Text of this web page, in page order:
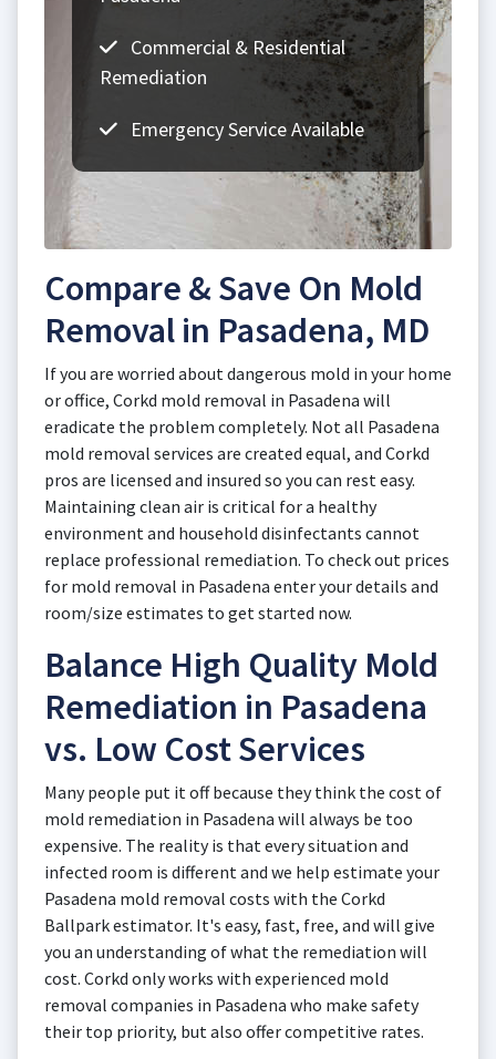
Commercial & Residential
Remediation
Emergency Service Available
Compare & Save On Mold
Removal in Pasadena, MD
If you are worried about dangerous mold in your home
or office, Corkd mold removal in Pasadena will
eradicate the problem completely. Not all Pasadena
mold removal services are created equal, and Corkd
pros are licensed and insured so you can rest easy.
Maintaining clean air is critical for a healthy
environment and household disinfectants cannot
replace professional remediation. To check out prices
for mold removal in Pasadena enter your details and
room/size estimates to get started now.
Balance High Quality Mold
Remediation in Pasadena
vs. Low Cost Services
Many people put it off because they think the cost of
mold remediation in Pasadena will always be too
expensive. The reality is that every situation and
infected room is different and we help estimate your
Pasadena mold removal costs with the Corkd
Ballpark estimator. It's easy, fast, free, and will give
you an understanding of what the remediation will
cost. Corkd only works with experienced mold
removal companies in Pasadena who make safety
their top priority, but also offer competitive rates.